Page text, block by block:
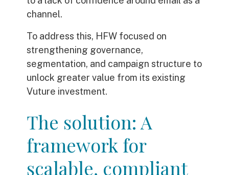
channel.
To address this, HFW focused on
strengthening governance,
segmentation, and campaign structure to
unlock greater value from its existing
Vuture investment.
The solution: A
framework for
scalable, compliant